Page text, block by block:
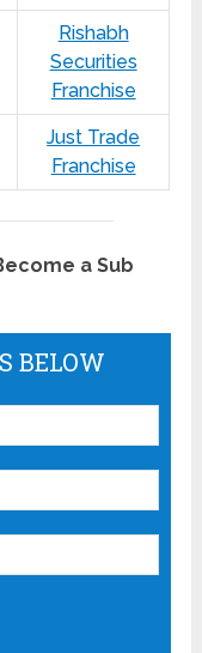
Rishabh
Securities
Franchise
Just Trade
Franchise
a Sub
BELOW